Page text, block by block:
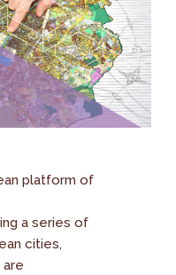
platform of
a series of
cities,